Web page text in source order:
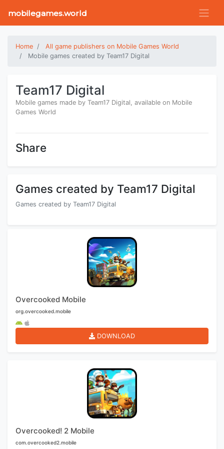
mobilegames.world
Home
All game publishers on Mobile Games World
Mobile games created by Team17 Digital
Team17 Digital
Mobile games made by Team17 Digital, available on Mobile
Games World
Share
Games created by Team17 Digital
Games created by Team17 Digital
Overcooked Mobile
org.overcooked.mobile
DOWNLOAD
Overcooked! 2 Mobile
com.overcooked2.mobile